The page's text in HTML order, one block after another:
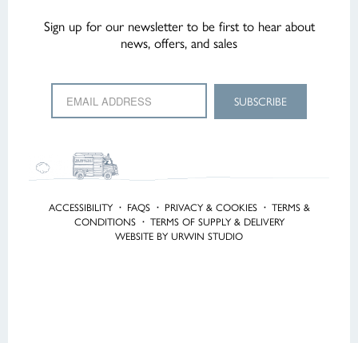
Sign up for our newsletter to be first to hear about
news, offers, and sales
ACCESSIBILITY · FAQS · PRIVACY & COOKIES · TERMS &
CONDITIONS · TERMS OF SUPPLY & DELIVERY
WEBSITE BY URWIN STUDIO